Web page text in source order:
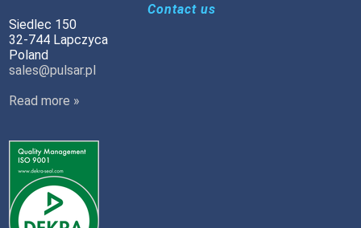
Contact us
Siedlec 150
32-744 Lapczyca
Poland
sales@pulsar.pl
Read more »